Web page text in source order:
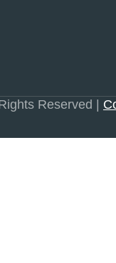
Reserved |